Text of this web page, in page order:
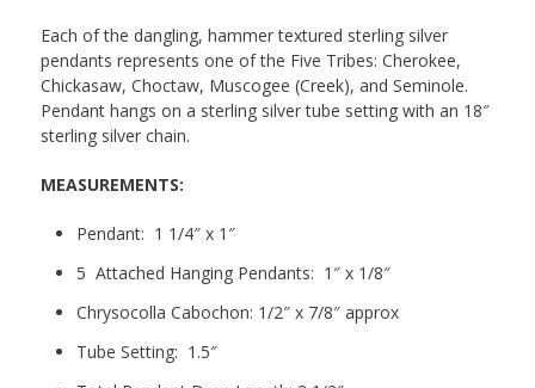
Each of the dangling, hammer textured sterling silver
pendants represents one of the Five Tribes: Cherokee,
Chickasaw, Choctaw, Muscogee (Creek), and Seminole.
Pendant hangs on a sterling silver tube setting with an 18″
sterling silver chain.
MEASUREMENTS:
Pendant: 1 1/4″ x 1″
5 Attached Hanging Pendants: 1″ x 1/8″
Chrysocolla Cabochon: 1/2″ x 7/8″ approx
Tube Setting: 1.5″